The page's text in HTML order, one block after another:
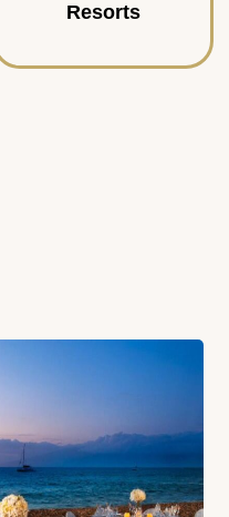
Resorts